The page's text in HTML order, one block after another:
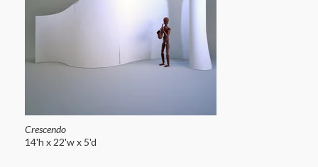
Crescendo
14'h x 22'w x 5'd